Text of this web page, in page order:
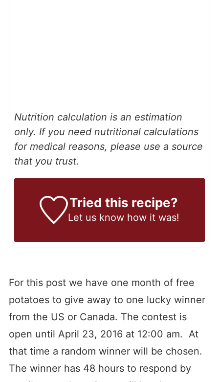
Nutrition calculation is an estimation
only. If you need nutritional calculations
for medical reasons, please use a source
that you trust.
Tried this recipe?
Let us knowhow it was!
For this post we have one month of free
potatoes to give away to one lucky winner
from the US or Canada. The contest is
open until April 23, 2016 at 12:00 am. At
that time a random winner will be chosen.
The winner has 48 hours to respond by